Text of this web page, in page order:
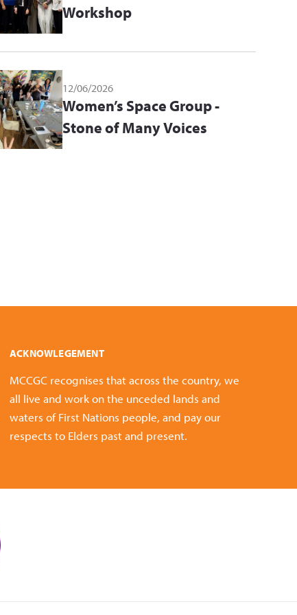
Workshop
12/06/2026
Women’s Space Group -
Stone of Many Voices
ACKNOWLEGEMENT
MCCGC recognises that across the country, we
all live and work on the unceded lands and
waters of First Nations people, and pay our
respects to Elders past and present.